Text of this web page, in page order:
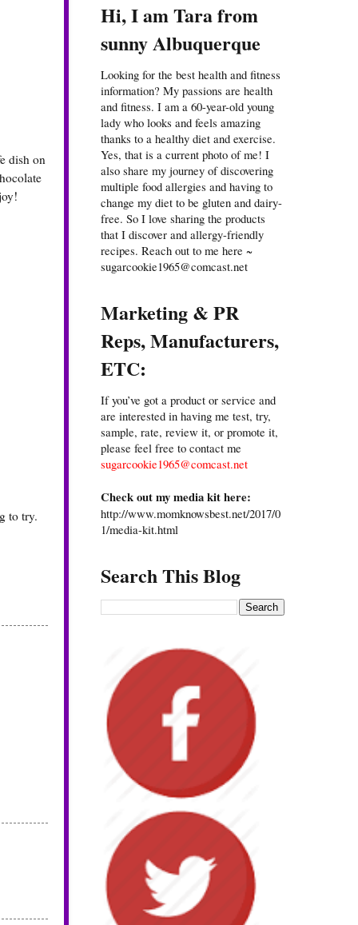
dish on
to try.
Hi, I am Tara from
sunny Albuquerque
Looking for the best health and fitness
information? My passions are health
and fitness. I am a 60-year-old young
lady who looks and feels amazing
thanks to a healthy diet and exercise.
Yes, that is a current photo of me! I
also share my journey of discovering
multiple food allergies and having to
change my diet to be gluten and dairy-
free. So I love sharing the products
that I discover and allergy-friendly
recipes. Reach out to me here ~
sugarcookie1965@comcast.net
Marketing & PR
Reps, Manufacturers,
ETC:
If you’ve got a product or service and
are interested in having me test, try,
sample, rate, review it, or promote it,
please feel free to contact me
sugarcookie1965@comcast.net
Check out my media kit here:
http://www.momknowsbest.net/2017/0
1/media-kit.html
Search This Blog